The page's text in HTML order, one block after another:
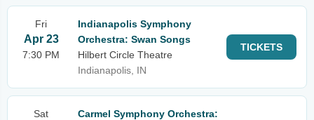
Fri
Apr 23
7:30 PM
Indianapolis Symphony
Orchestra: Swan Songs
Hilbert Circle Theatre
Indianapolis, IN
TICKETS
Sat
Carmel Symphony Orchestra: